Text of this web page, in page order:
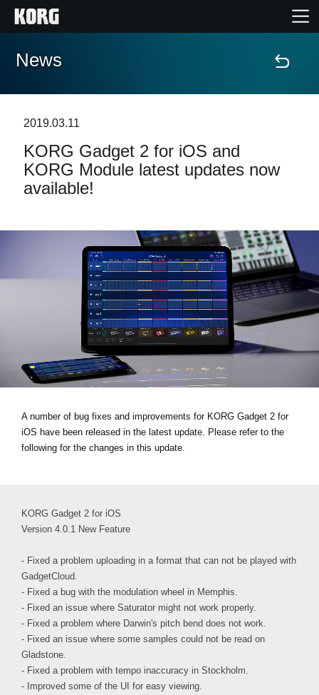
Home
Features
Events
Support
Store Locator
Location
Social Media
About KORG
News
2019.03.11
KORG Gadget 2 for iOS and
KORG Module latest updates now
available!
A number of bug fixes and improvements for KORG Gadget 2 for
iOS have been released in the latest update. Please refer to the
following for the changes in this update.
KORG Gadget 2 for iOS
Version 4.0.1 New Feature
- Fixed a problem uploading in a format that can not be played with
GadgetCloud.
- Fixed a bug with the modulation wheel in Memphis.
- Fixed an issue where Saturator might not work properly.
- Fixed a problem where Darwin's pitch bend does not work.
- Fixed an issue where some samples could not be read on
Gladstone.
- Fixed a problem with tempo inaccuracy in Stockholm.
- Improved some of the UI for easy viewing.